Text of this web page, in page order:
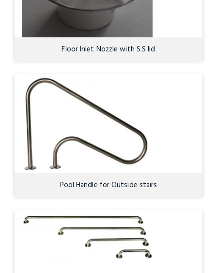
Floor Inlet Nozzle with S.S lid
Pool Handle for Outside stairs